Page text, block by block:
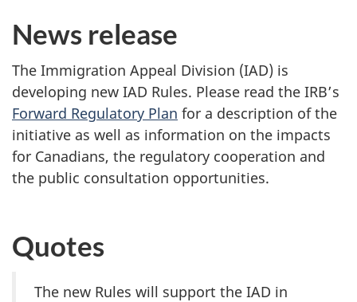
News release
The Immigration Appeal Division (IAD) is
developing new IAD Rules. Please read the IRB’s
Forward Regulatory Plan for a description of the
initiative as well as information on the impacts
for Canadians, the regulatory cooperation and
the public consultation opportunities.
Quotes
The new Rules will support the IAD in